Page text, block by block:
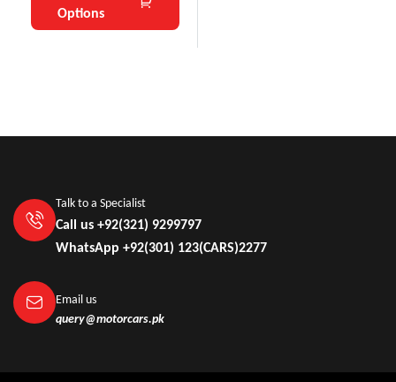
Options
Talk to a Specialist
Call us +92(321) 9299797
WhatsApp +92(301) 123(CARS)2277
Email us
query@motorcars.pk